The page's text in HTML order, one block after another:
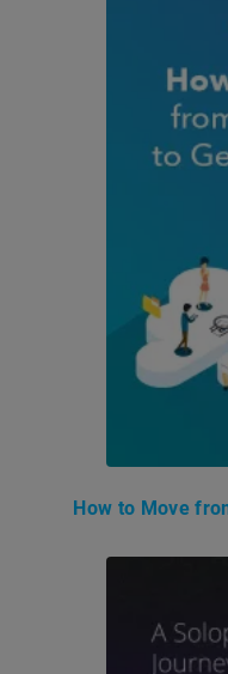
How to Move